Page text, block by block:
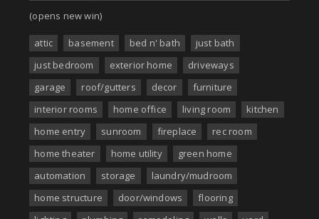
(opens new win)
attic basement bed n' bath
just bath
just bedroom
exterior home
driveways
garage
roof/gutters decor
furniture
interior rooms
home office living room
kitchen
home entry
sunroom fireplace
rec room
home theater
home utility
green home
automation
storage
laundry/mudroom
home structure
door/windows
flooring